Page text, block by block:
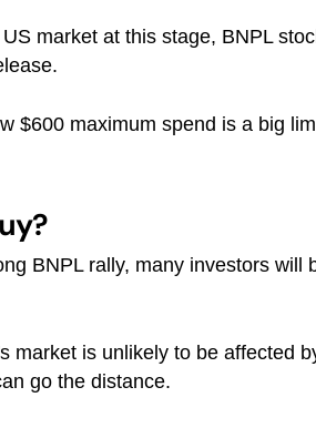
market at this stage, BNPL
$600 maximum spend is a big
BNPL rally, many investors
market is unlikely to be affected
go the distance.